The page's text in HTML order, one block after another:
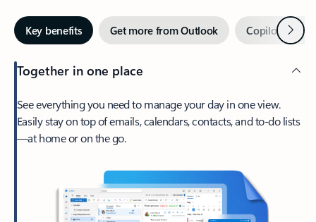
Key benefits Get more from Outlook Copilot inNext
Together in one place
See everything you need to manage your day in one view.
Easily stay on top of emails, calendars, contacts, and to-do lists
—at home or on the go.